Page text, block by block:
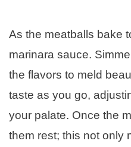
As the meatballs bake
marinara sauce.
the flavors to meld
taste as you go,
your palate. Once the
them rest; this not only